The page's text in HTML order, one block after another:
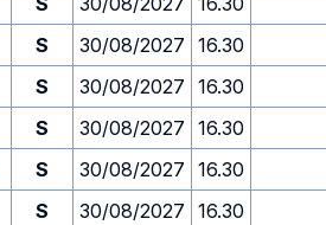
S 30/08/2027 16.30
S 30/08/2027 16.30
S 30/08/2027 16.30
S 30/08/2027 16.30
S 30/08/2027 16.30